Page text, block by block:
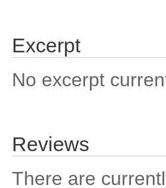
Excerpt
No excerpt
Reviews
There are